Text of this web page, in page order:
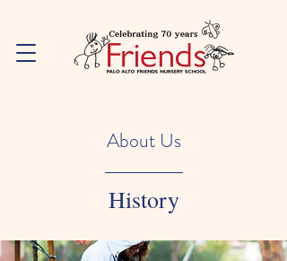
About Us
History